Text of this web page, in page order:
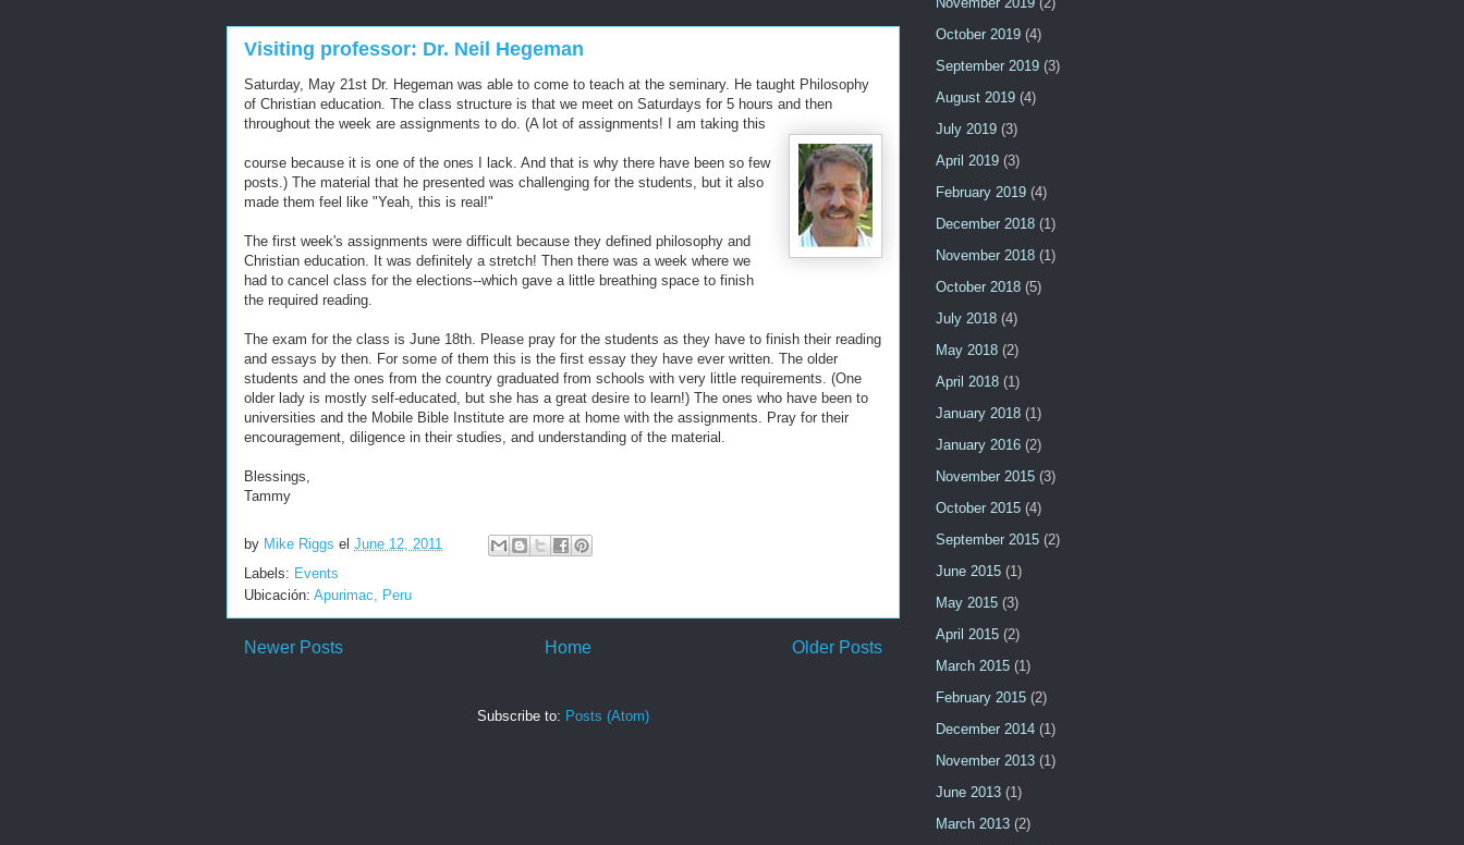
Visiting professor: Dr. Neil Hegeman
Saturday, May 21st Dr. Hegeman was able to come to teach at the seminary. He taught Philosophy
of Christian education. The class structure is that we meet on Saturdays for 5 hours and then
throughout the week are assignments to do. (A lot of assignments! I am taking this
course because it is one of the ones I lack. And that is why there have been so few
posts.) The material that he presented was challenging for the students, but it also
made them feel like "Yeah, this is real!"
The first week's assignments were difficult because they defined philosophy and
Christian education. It was definitely a stretch! Then there was a week where we
had to cancel class for the elections--which gave a little breathing space to finish
the required reading.
The exam for the class is June 18th. Please pray for the students as they have to finish their reading
and essays by then. For some of them this is the first essay they have ever written. The older
students and the ones from the country graduated from schools with very little requirements. (One
older lady is mostly self-educated, but she has a great desire to learn!) The ones who have been to
universities and the Mobile Bible Institute are more at home with the assignments. Pray for their
encouragement, diligence in their studies, and understanding of the material.
Blessings,
Tammy
by Mike Riggs el June 12, 2011
Labels: Events
Ubicación: Apurimac, Peru
Newer Posts Older Posts
Home
Subscribe to: Posts (Atom)
October 2019 (4)
September 2019 (3)
August 2019 (4)
July 2019 (3)
April 2019 (3)
February 2019 (4)
December 2018 (1)
November 2018 (1)
October 2018 (5)
July 2018 (4)
May 2018 (2)
April 2018 (1)
January 2018 (1)
January 2016 (2)
November 2015 (3)
October 2015 (4)
September 2015 (2)
June 2015 (1)
May 2015 (3)
April 2015 (2)
March 2015 (1)
February 2015 (2)
December 2014 (1)
November 2013 (1)
June 2013 (1)
March 2013 (2)